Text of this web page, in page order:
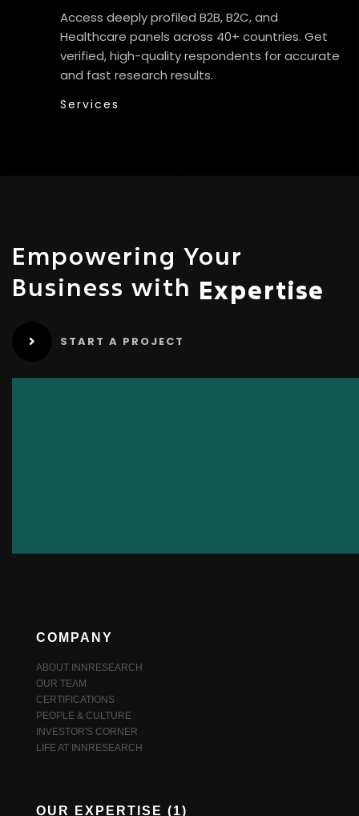
Access deeply profiled B2B, B2C, and
Healthcare panels across 40+ countries. Get
verified, high-quality respondents for accurate
and fast research results.
Services
Empowering Your
Business with Expertise
START A PROJECT
COMPANY
ABOUT INNRESEARCH
OUR TEAM
CERTIFICATIONS
PEOPLE & CULTURE
INVESTOR'S CORNER
LIFE AT INNRESEARCH
OUR EXPERTISE (1)